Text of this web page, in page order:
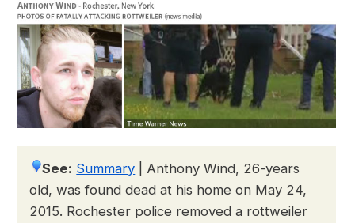
See: Summary
Anthony Wind, 26-years
old, was found dead at his home on May 24,
2015. Rochester police removed a rottweiler